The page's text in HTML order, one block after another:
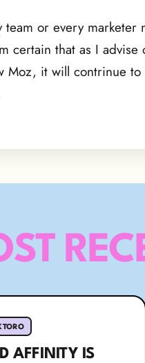
team or every marketer
certain that as I advise
Moz, it will contrinue
AFFINITY IS